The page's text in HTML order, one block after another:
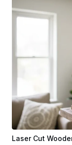
Laser Cut